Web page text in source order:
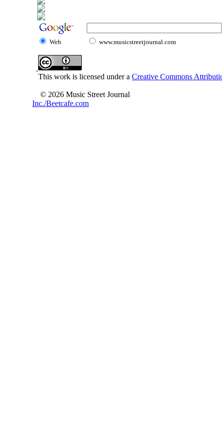
Web www.musicstreetjournal.com
This work is licensed under a Creative Commons
© 2026 Music Street Journal
Inc./Beetcafe.com